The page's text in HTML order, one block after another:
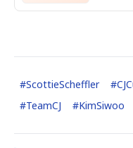
#ScottieScheffler #
#TeamCJ #KimSiwoo